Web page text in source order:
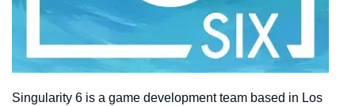
Singularity 6 is a game development team based in Los